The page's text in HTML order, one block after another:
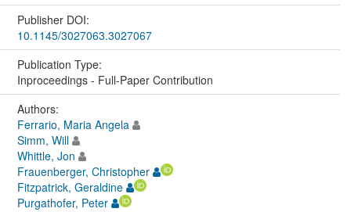
Publisher DOI:
10.1145/3027063.3027067
Publication Type:
Inproceedings - Full-Paper Contribution
Authors:
Ferrario, Maria Angela
Simm, Will
Whittle, Jon
Frauenberger, Christopher
Fitzpatrick, Geraldine
Purgathofer, Peter